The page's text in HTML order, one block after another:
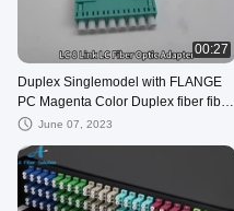
00:27
Duplex Singlemodel with FLANGE
PC Magenta Color Duplex fiber fiber
optic adapter Up-down Coupler
June 07, 2023